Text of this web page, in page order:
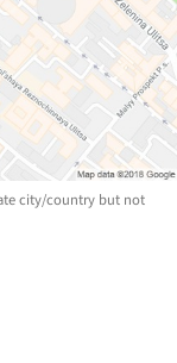
city/country but not